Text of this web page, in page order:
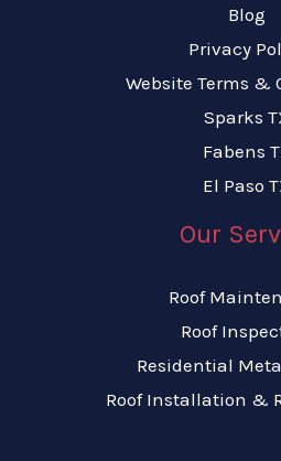
Blog
Privacy
Website Terms &
Sparks
Fabens
El Paso
Our
Roof
Roof
Residential
Roof Installation &